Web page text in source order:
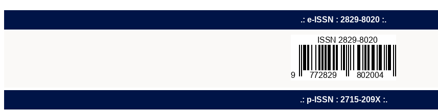
.: e-ISSN : 2829-8020 :.
.: p-ISSN : 2715-209X :.